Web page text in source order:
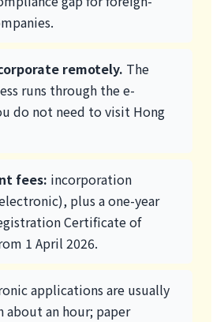
remotely. The
runs through the e-
do not need to visit Hong
fees: incorporation
plus a one-year
Certificate of
1 April 2026.
applications are usually
about an hour; paper